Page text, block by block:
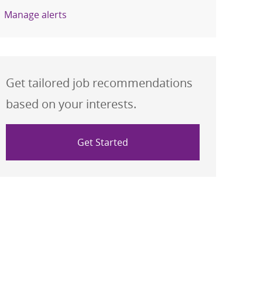
Manage alerts
Get tailored job recommendations
based on your interests.
Get Started